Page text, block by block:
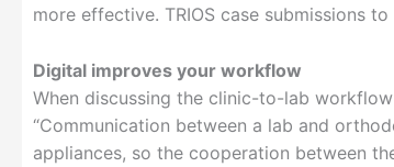
more effective. TRIOS case submissions
Digital improves your workflow
When discussing the clinic-to-lab
“Communication between a lab and
appliances, so the cooperation between